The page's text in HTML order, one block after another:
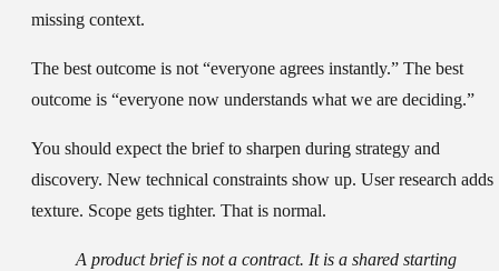
missing context.
The best outcome is not “everyone agrees instantly.” The best
outcome is “everyone now understands what we are deciding.”
You should expect the brief to sharpen during strategy and
discovery. New technical constraints show up. User research adds
texture. Scope gets tighter. That is normal.
A product brief is not a contract. It is a shared starting